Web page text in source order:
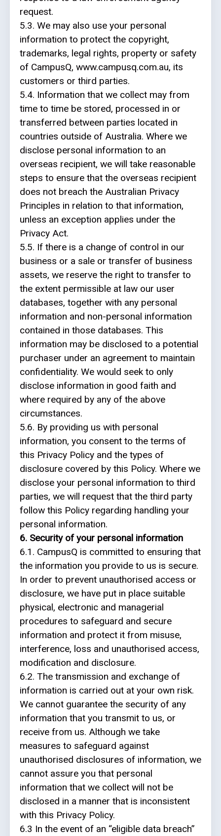
request.
5.3. We may also use your personal
information to protect the copyright,
trademarks, legal rights, property or safety
of CampusQ, www.campusq.com.au, its
customers or third parties.
5.4. Information that we collect may from
time to time be stored, processed in or
transferred between parties located in
countries outside of Australia. Where we
disclose personal information to an
overseas recipient, we will take reasonable
steps to ensure that the overseas recipient
does not breach the Australian Privacy
Principles in relation to that information,
unless an exception applies under the
Privacy Act.
5.5. If there is a change of control in our
business or a sale or transfer of business
assets, we reserve the right to transfer to
the extent permissible at law our user
databases, together with any personal
information and non-personal information
contained in those databases. This
information may be disclosed to a potential
purchaser under an agreement to maintain
confidentiality. We would seek to only
disclose information in good faith and
where required by any of the above
circumstances.
5.6. By providing us with personal
information, you consent to the terms of
this Privacy Policy and the types of
disclosure covered by this Policy. Where we
disclose your personal information to third
parties, we will request that the third party
follow this Policy regarding handling your
personal information.
6. Security of your personal information
6.1. CampusQ is committed to ensuring that
the information you provide to us is secure.
In order to prevent unauthorised access or
disclosure, we have put in place suitable
physical, electronic and managerial
procedures to safeguard and secure
information and protect it from misuse,
interference, loss and unauthorised access,
modification and disclosure.
6.2. The transmission and exchange of
information is carried out at your own risk.
We cannot guarantee the security of any
information that you transmit to us, or
receive from us. Although we take
measures to safeguard against
unauthorised disclosures of information, we
cannot assure you that personal
information that we collect will not be
disclosed in a manner that is inconsistent
with this Privacy Policy.
6.3 In the event of an “eligible data breach”